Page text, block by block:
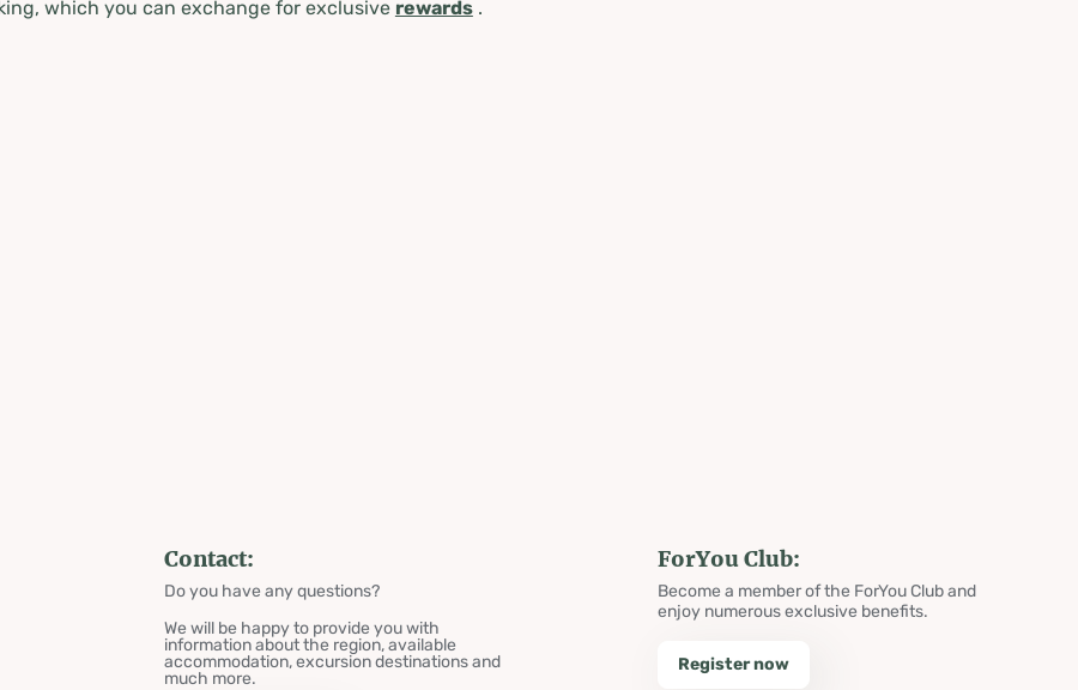
which you can exchange for exclusive rewards.
Contact:
Do you have any questions?
We will be happy to provide you with
information about the region, available
accommodation, excursion destinations and
much more.
ForYou Club:
Become a member of the ForYou Club and
enjoy numerous exclusive benefits.
Register now